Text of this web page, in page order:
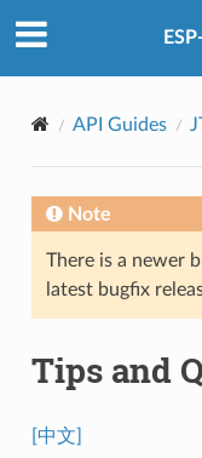
API Guides
Note
There is a newer
latest bugfix
Tips and
[中文]